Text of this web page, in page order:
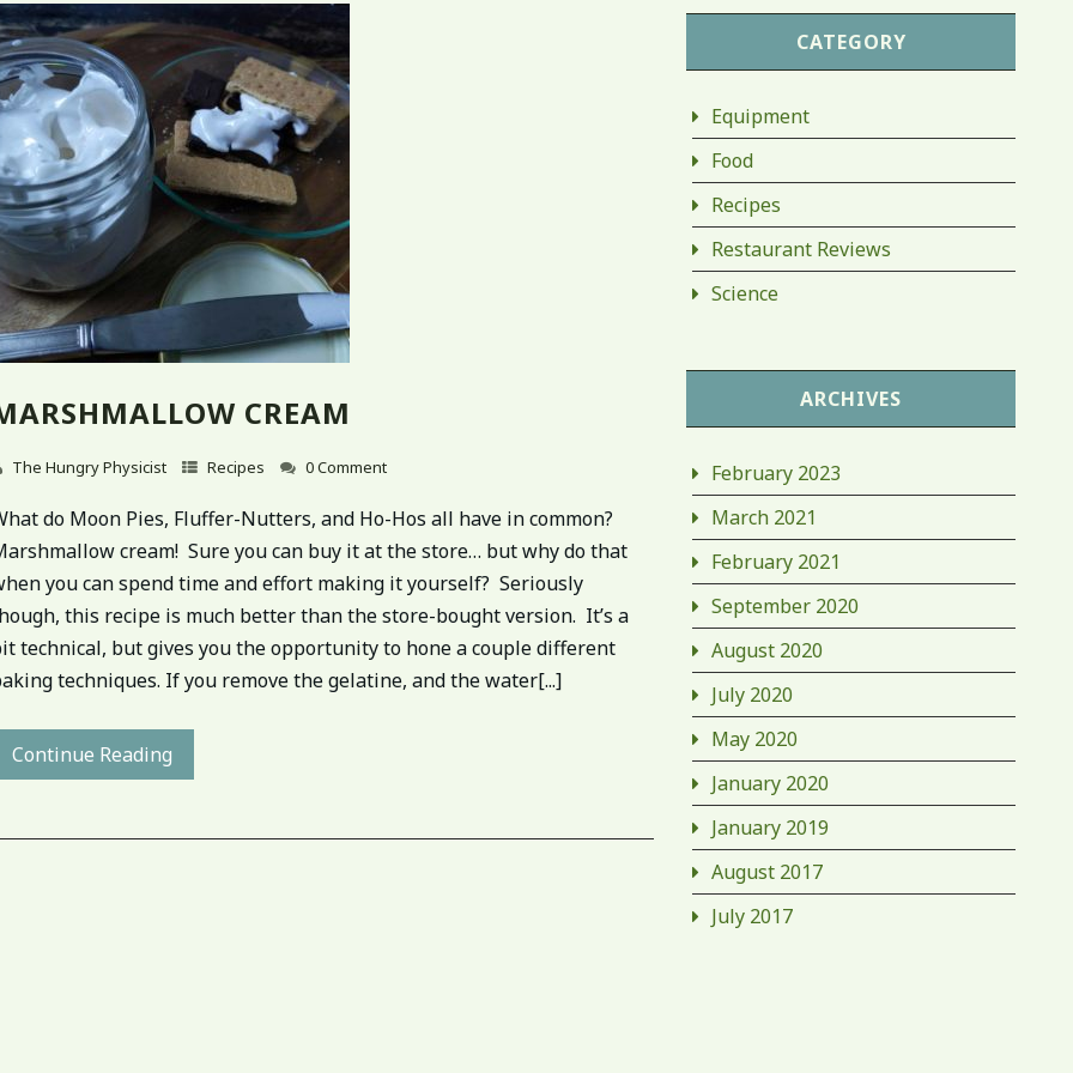
CREAM
The Hungry Physicist Recipes 0 Comment
do Moon Pies, Fluffer-Nutters, and Ho-Hos all have in common?
cream! Sure you can buy it at the store… but why do that
you can spend time and effort making it yourself? Seriously
this recipe is much better than the store-bought version. It’s a
technical, but gives you the opportunity to hone a couple different
techniques. If you remove the gelatine, and the water[...]
Continue Reading
CATEGORY
Equipment
Food
Recipes
Restaurant Reviews
Science
ARCHIVES
February 2023
March 2021
February 2021
September 2020
August 2020
July 2020
May 2020
January 2020
January 2019
August 2017
July 2017